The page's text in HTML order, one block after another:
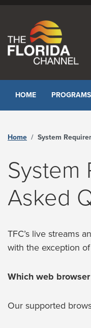
HOME
Home System
System
Asked
TFC’s live streams
with the exception
Which web
Our supported